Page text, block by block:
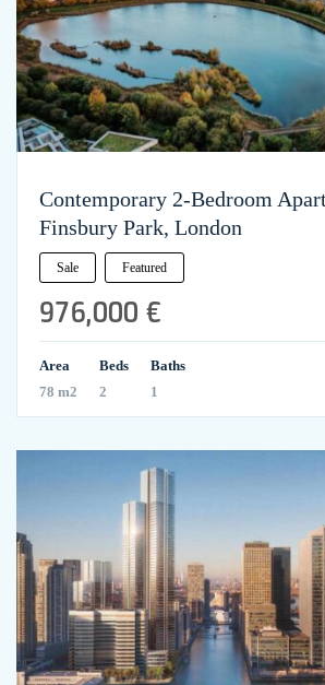
Contemporary 2-Bedroom
Finsbury Park, London
Sale Featured
976,000 €
Area
78 m2
Beds
2
Baths
1